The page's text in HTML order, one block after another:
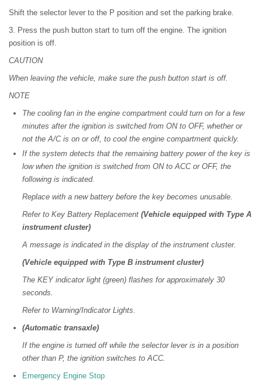
Shift the selector lever to the P position and set the parking brake.
3. Press the push button start to turn off the engine. The ignition
position is off.
CAUTION
When leaving the vehicle, make sure the push button start is off.
NOTE
The cooling fan in the engine compartment could turn on for a few
minutes after the ignition is switched from ON to OFF, whether or
not the A/C is on or off, to cool the engine compartment quickly.
If the system detects that the remaining battery power of the key is
low when the ignition is switched from ON to ACC or OFF, the
following is indicated.
Replace with a new battery before the key becomes unusable.
Refer to Key Battery Replacement (Vehicle equipped with Type A
instrument cluster)
A message is indicated in the display of the instrument cluster.
(Vehicle equipped with Type B instrument cluster)
The KEY indicator light (green) flashes for approximately 30
seconds.
Refer to Warning/Indicator Lights.
(Automatic transaxle)
If the engine is turned off while the selector lever is in a position
other than P, the ignition switches to ACC.
Emergency Engine Stop